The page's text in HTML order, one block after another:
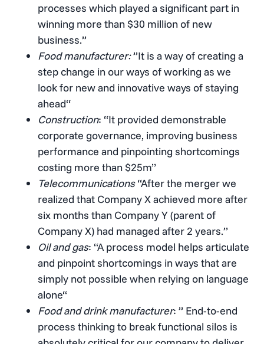
processes which played a significant part in
winning more than $30 million of new
business.”
Food manufacturer:”It is a way of creating a
step change in our ways of working as we
look for new and innovative ways of staying
ahead“
Construction: “It provided demonstrable
corporate governance, improving business
performance and pinpointing shortcomings
costing more than $25m”
Telecommunications“After the merger we
realized that Company X achieved more after
six months than Company Y (parent of
Company X) had managed after 2 years.”
Oil and gas: “A process model helps articulate
and pinpoint shortcomings in ways that are
simply not possible when relying on language
alone“
Food and drink manufacturer: ” End-to-end
process thinking to break functional silos is